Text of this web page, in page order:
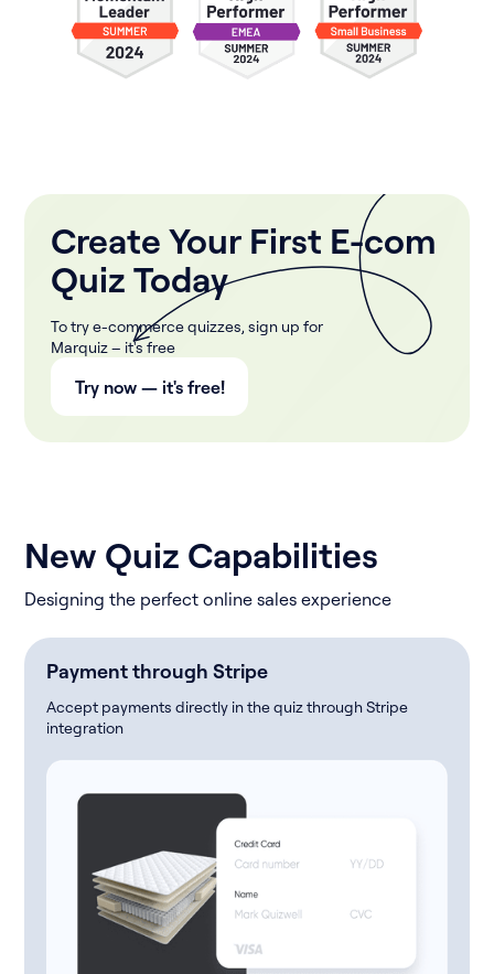
Create Your First E-com
Quiz Today
To try e-commerce quizzes, sign up for
Marquiz – it's free
Try now — it's free!
New Quiz Capabilities
Designing the perfect online sales experience
Payment through Stripe
Accept payments directly in the quiz through Stripe
integration